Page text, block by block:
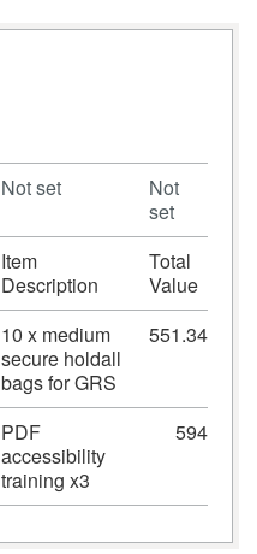
Not set
Not
set
Item
Description
Total
Value
10 x medium
secure holdall
bags for GRS
551.34
PDF
accessibility
training x3
594